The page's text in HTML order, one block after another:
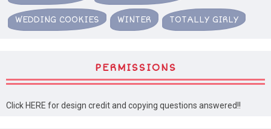
WEDDING COOKIES WINTER TOTALLY GIRLY
PERMISSIONS
Click HERE for design credit and copying questions answered!!